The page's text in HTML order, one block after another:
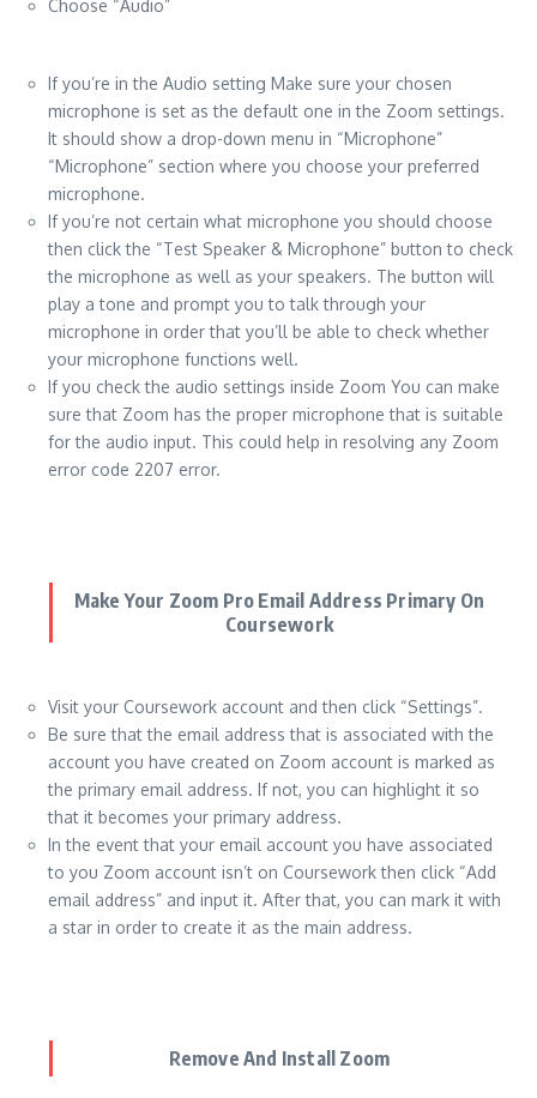
Choose “Audio”
If you’re in the Audio setting Make sure your chosen
microphone is set as the default one in the Zoom settings.
It should show a drop-down menu in “Microphone”
“Microphone” section where you choose your preferred
microphone.
If you’re not certain what microphone you should choose
then click the “Test Speaker & Microphone” button to check
the microphone as well as your speakers. The button will
play a tone and prompt you to talk through your
microphone in order that you’ll be able to check whether
your microphone functions well.
If you check the audio settings inside Zoom You can make
sure that Zoom has the proper microphone that is suitable
for the audio input. This could help in resolving any Zoom
error code 2207 error.
Make Your Zoom Pro Email Address Primary On
Coursework
Visit your Coursework account and then click “Settings”.
Be sure that the email address that is associated with the
account you have created on Zoom account is marked as
the primary email address. If not, you can highlight it so
that it becomes your primary address.
In the event that your email account you have associated
to you Zoom account isn’t on Coursework then click “Add
email address” and input it. After that, you can mark it with
a star in order to create it as the main address.
Remove And Install Zoom